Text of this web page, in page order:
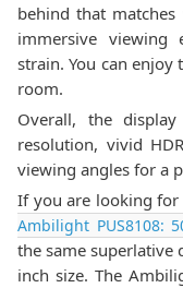
behind that
immersive viewing
strain. You can
room.
Overall, the
resolution, vivid
viewing angles for a
If you are looking
Ambilight PUS8108:
the same superlative
inch size. The